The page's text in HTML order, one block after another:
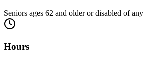
Seniors ages 62 and older or disabled of any
Hours